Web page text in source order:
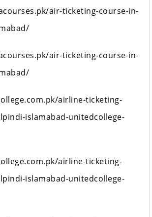
air-ticketing-course-in-
air-ticketing-course-in-
airline-ticketing-
islamabad-unitedcollege-
airline-ticketing-
islamabad-unitedcollege-